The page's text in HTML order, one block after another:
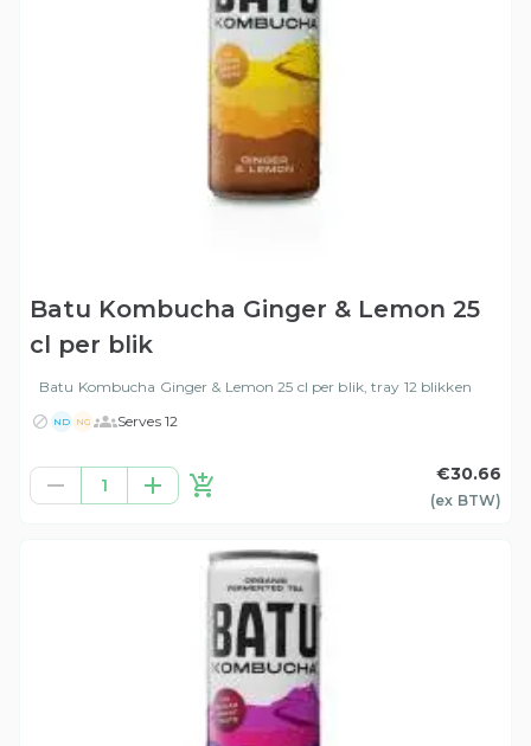
Batu Kombucha Ginger & Lemon 25
cl per blik
Batu Kombucha Ginger & Lemon 25 cl per blik, tray 12 blikken
ND NG Serves 12
1
€30.66
(ex BTW)